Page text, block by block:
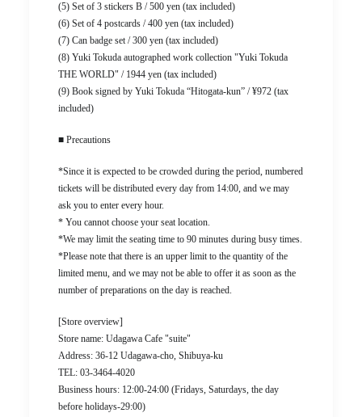
(5) Set of 3 stickers B / 500 yen (tax included)
(6) Set of 4 postcards / 400 yen (tax included)
(7) Can badge set / 300 yen (tax included)
(8) Yuki Tokuda autographed work collection "Yuki Tokuda
THE WORLD" / 1944 yen (tax included)
(9) Book signed by Yuki Tokuda “Hitogata-kun” / ¥972 (tax
included)
■ Precautions
*Since it is expected to be crowded during the period, numbered
tickets will be distributed every day from 14:00, and we may
ask you to enter every hour.
* You cannot choose your seat location.
*We may limit the seating time to 90 minutes during busy times.
*Please note that there is an upper limit to the quantity of the
limited menu, and we may not be able to offer it as soon as the
number of preparations on the day is reached.
[Store overview]
Store name: Udagawa Cafe "suite"
Address: 36-12 Udagawa-cho, Shibuya-ku
TEL: 03-3464-4020
Business hours: 12:00-24:00 (Fridays, Saturdays, the day
before holidays-29:00)